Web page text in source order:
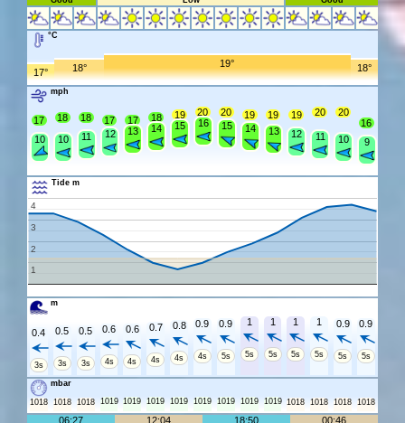
°C
17° 18° 19° 18°
mph
17
10
18
10
18
11
17
12
17
13
18
14
19
15
20
16
20
15
19
14
19
13
19
12
20
11
20
10
16
9
Tide m
1
2
3
4
m
0.4
3s
0.5
3s
0.5
3s
0.6
4s
0.6
4s
0.7
4s
0.8
4s
0.9
4s
0.9
5s
1
5s
1
5s
1
5s
1
5s
0.9
5s
0.9
5s
mbar
1018 1018 1018 1019 1019 1019 1019 1019 1019 1019 1019 1018 1018 1018 1018
06:27
12:04
18:50
00:46